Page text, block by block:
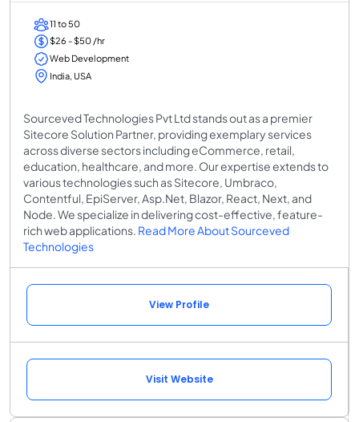
11 to 50
$26 - $50 /hr
Web Development
India, USA
Sourceved Technologies Pvt Ltd stands out as a premier
Sitecore Solution Partner, providing exemplary services
across diverse sectors including eCommerce, retail,
education, healthcare, and more. Our expertise extends to
various technologies such as Sitecore, Umbraco,
Contentful, EpiServer, Asp.Net, Blazor, React, Next, and
Node. We specialize in delivering cost-effective, feature-
rich web applications. Read More About Sourceved
Technologies
View Profile
Visit Website